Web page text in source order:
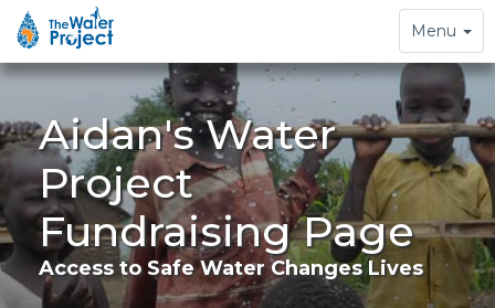
Toggle
navigation
Menu
Aidan's Water
Project
Fundraising Page
Access to Safe Water Changes Lives